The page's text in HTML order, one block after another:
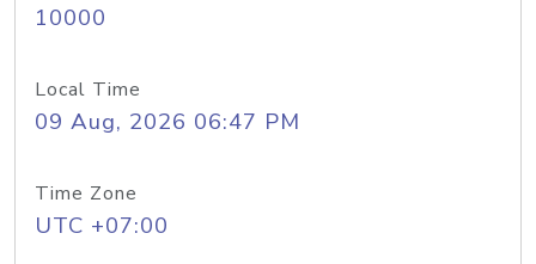
10000
Local Time
09 Aug, 2026 06:47 PM
Time Zone
UTC +07:00